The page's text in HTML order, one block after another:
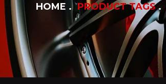
HOME PRODUCT TAGS